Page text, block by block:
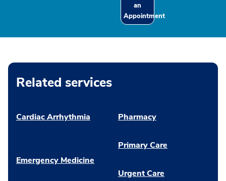
an
Appointment
Related services
Cardiac Arrhythmia
Emergency Medicine
Pharmacy
Primary Care
Urgent Care